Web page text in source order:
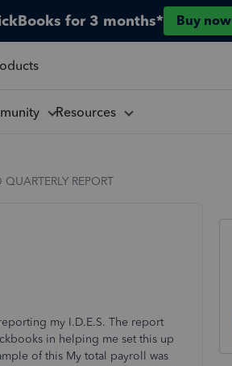
for 3 months* Buy now
Resources
REPORT
my I.D.E.S. The report
in helping me set this up
of this My total payroll was